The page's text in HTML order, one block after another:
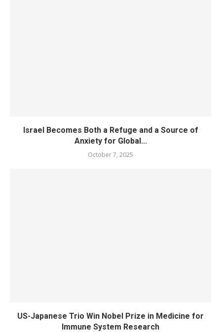
Israel Becomes Both a Refuge and a Source of
Anxiety for Global...
October 7, 2025
US-Japanese Trio Win Nobel Prize in Medicine for
Immune System Research